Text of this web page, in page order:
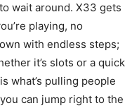
wait around. X33 gets
playing, no
with endless steps;
it’s slots or a quick
what’s pulling people
can jump right to the